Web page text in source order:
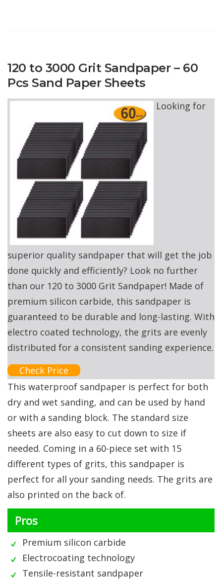
120 to 3000 Grit Sandpaper – 60
Pcs Sand Paper Sheets
Looking for
superior quality sandpaper that will get the job
done quickly and efficiently? Look no further
than our 120 to 3000 Grit Sandpaper! Made of
premium silicon carbide, this sandpaper is
guaranteed to be durable and long-lasting. With
electro coated technology, the grits are evenly
distributed for a consistent sanding experience.
Check Price
This waterproof sandpaper is perfect for both
dry and wet sanding, and can be used by hand
or with a sanding block. The standard size
sheets are also easy to cut down to size if
needed. Coming in a 60-piece set with 15
different types of grits, this sandpaper is
perfect for all your sanding needs. The grits are
also printed on the back of.
Pros
Premium silicon carbide
Electrocoating technology
Tensile-resistant sandpaper